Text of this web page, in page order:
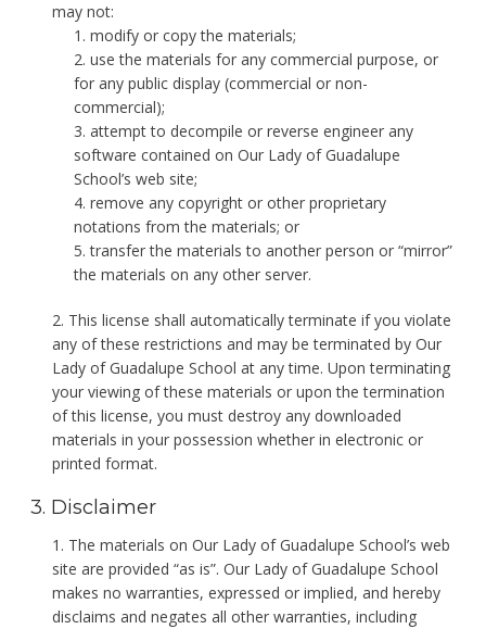
may not:
modify or copy the materials;
use the materials for any commercial purpose, or
for any public display (commercial or non-
commercial);
attempt to decompile or reverse engineer any
software contained on Our Lady of Guadalupe
School’s web site;
remove any copyright or other proprietary
notations from the materials; or
transfer the materials to another person or “mirror”
the materials on any other server.
This license shall automatically terminate if you violate
any of these restrictions and may be terminated by Our
Lady of Guadalupe School at any time. Upon terminating
your viewing of these materials or upon the termination
of this license, you must destroy any downloaded
materials in your possession whether in electronic or
printed format.
3. Disclaimer
The materials on Our Lady of Guadalupe School’s web
site are provided “as is”. Our Lady of Guadalupe School
makes no warranties, expressed or implied, and hereby
disclaims and negates all other warranties, including